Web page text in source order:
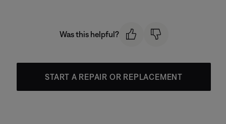
Was this helpful?
START A REPAIR OR REPLACEMENT